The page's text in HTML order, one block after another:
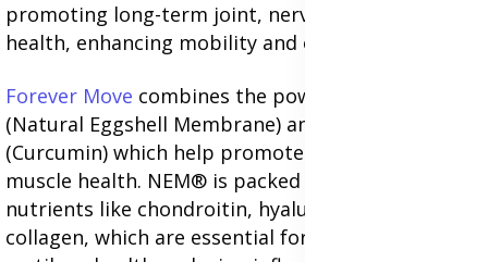
promoting long-term joint, nerve, and muscle
health, enhancing mobility and overall wellness.
Forever Move combines the power of NEM®
(Natural Eggshell Membrane) and BioCurc®
(Curcumin) which help promote joint, nerve, and
muscle health. NEM® is packed with vital
nutrients like chondroitin, hyaluronic acid, and
collagen, which are essential for maintaining